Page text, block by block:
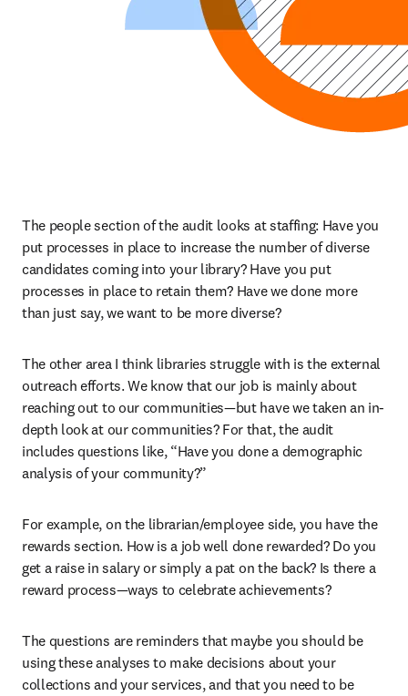
The people section of the audit looks at staffing: Have you
put processes in place to increase the number of diverse
candidates coming into your library? Have you put
processes in place to retain them? Have we done more
than just say, we want to be more diverse?
The other area I think libraries struggle with is the external
outreach efforts. We know that our job is mainly about
reaching out to our communities—but have we taken an in-
depth look at our communities? For that, the audit
includes questions like, “Have you done a demographic
analysis of your community?”
For example, on the librarian/employee side, you have the
rewards section. How is a job well done rewarded? Do you
get a raise in salary or simply a pat on the back? Is there a
reward process—ways to celebrate achievements?
The questions are reminders that maybe you should be
using these analyses to make decisions about your
collections and your services, and that you need to be